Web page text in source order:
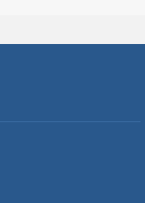
- 11:00am